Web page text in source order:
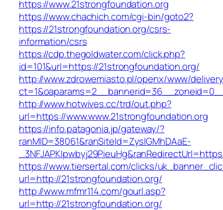
https://www.21strongfoundation.org
https://www.chachich.com/cgi-bin/goto2?
https://21strongfoundation.org/csrs-
information/csrs
https://cdp.thegoldwater.com/click.php?
id=101&url=https://21strongfoundation.org/
http://www.zdrowemiasto.pl/openx/www/
http://www.hotwives.cc/trd/out.php?
url=https://www.www.21strongfoundation.org
https://info.patagonia.jp/gateway/?
ranMID=38061&ranSiteId=ZyslGMhDAaE-
https://www.tiersertal.com/clicks/
url=http://21strongfoundation.org/
http://www.mfmr114.com/gourl.asp?
url=http://21strongfoundation.org/